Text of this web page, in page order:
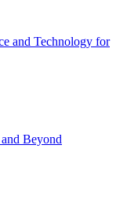
and Technology for
Beyond